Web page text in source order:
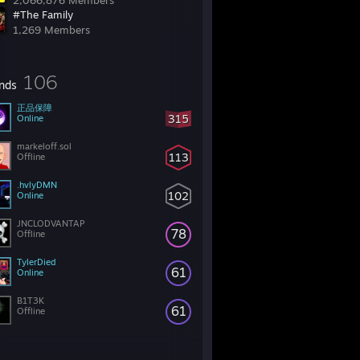
#The Family
1,269 Members
106
315
正品保障
Online
113
markeloff.sol
Offline
102
.hvlyDMN
Online
78
JNCLODVANTAP
Offline
61
TylerDied
Online
61
B1T3K
Offline